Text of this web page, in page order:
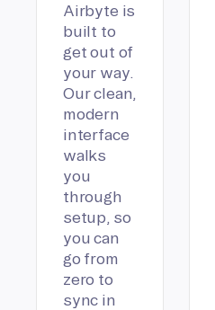
Airbyte is
built to
get out of
your way.
Our clean,
modern
interface
walks
you
through
setup, so
you can
go from
zero to
sync in